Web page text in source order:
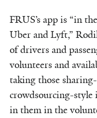
FRUS’s app is “in
Uber and Lyft,”
of drivers and
volunteers and
taking those
crowdsourcing-
in them in the